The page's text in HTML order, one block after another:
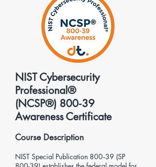
NIST Cybersecurity
Professional®
(NCSP®) 800‑39
Awareness Certificate
Course Description
NIST Special Publication 800‑39 (SP